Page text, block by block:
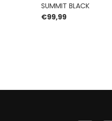
SUMMIT BLACK
€99,99